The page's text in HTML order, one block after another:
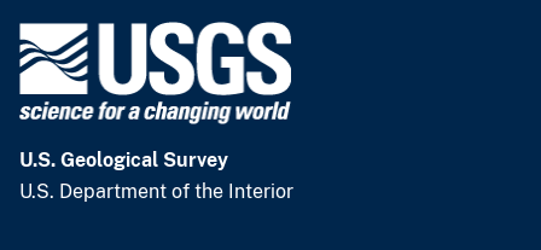
U.S. Geological Survey
U.S. Department of the Interior